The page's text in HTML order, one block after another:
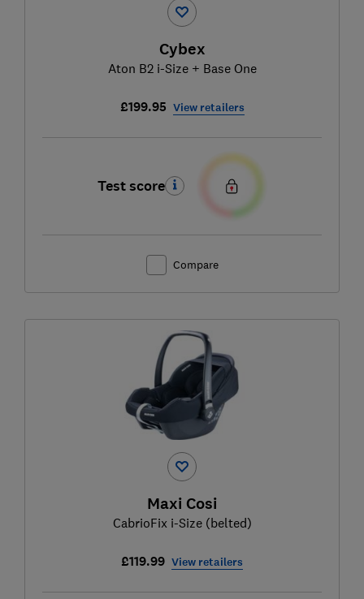
Cybex
Aton B2 i-Size + Base One
£199.95 View retailers
Test score
Compare
Maxi Cosi
CabrioFix i-Size (belted)
£119.99 View retailers